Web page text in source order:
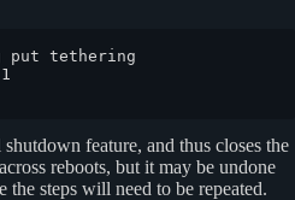
put tethering
feature, and thus closes the
reboots, but it may be undone
the steps will need to be repeated.